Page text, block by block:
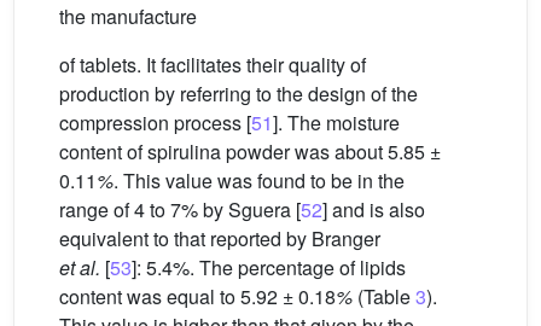
the manufacture
of tablets. It facilitates their quality of
production by referring to the design of the
compression process [51]. The moisture
content of spirulina powder was about 5.85 ±
0.11%. This value was found to be in the
range of 4 to 7% by Sguera [52] and is also
equivalent to that reported by Branger
et al. [53]: 5.4%. The percentage of lipids
content was equal to 5.92 ± 0.18% (Table3).